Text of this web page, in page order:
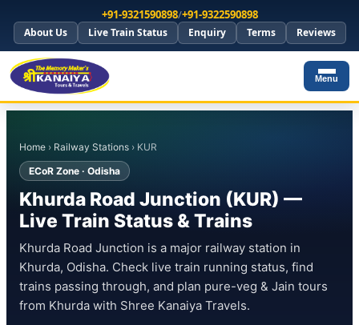
+91-9321590898/+91-9322590898
About Us Live Train Status Enquiry Terms Reviews
Menu
Home › Railway Stations › KUR
ECoR Zone · Odisha
Khurda Road Junction (KUR) —
Live Train Status & Trains
Khurda Road Junction is a major railway station in
Khurda, Odisha. Check live train running status, find
trains passing through, and plan pure-veg & Jain tours
from Khurda with Shree Kanaiya Travels.